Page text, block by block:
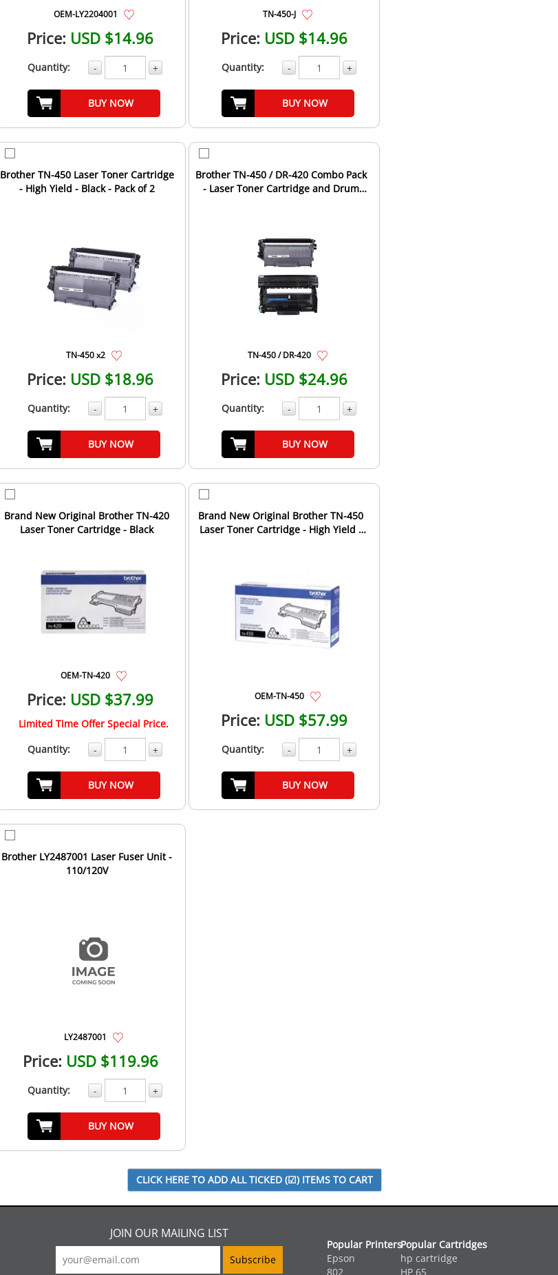
OEM-LY2204001
Price: USD $14.96
Quantity: - +
BUY NOW
TN-450-J
Price: USD $14.96
Quantity: - +
BUY NOW
Brother TN-450 Laser Toner Cartridge
- High Yield - Black - Pack of 2
TN-450 x2
Price: USD $18.96
Quantity: - +
BUY NOW
Brother TN-450 / DR-420 Combo Pack
- Laser Toner Cartridge and Drum
TN-450 / DR-420
Price: USD $24.96
Quantity: - +
BUY NOW
Brand New Original Brother TN-420
Laser Toner Cartridge - Black
OEM-TN-420
Price: USD $37.99
Limited Time Offer Special Price.
Quantity:
- +
BUY NOW
Brand New Original Brother TN-450
Laser Toner Cartridge - High Yield -
OEM-TN-450
Price: USD $57.99
Quantity: - +
BUY NOW
Brother LY2487001 Laser Fuser Unit -
110/120V
LY2487001
Price: USD $119.96
Quantity: - +
BUY NOW
JOIN OUR MAILING LIST
Popular Printers
Epson
802
Popular Cartridges
hp cartridge
HP 65